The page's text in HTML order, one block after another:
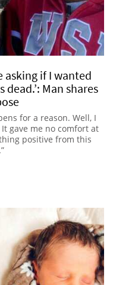
asking if I wanted
Man shares
for a reason. Well, I
gave me no comfort at
positive from this